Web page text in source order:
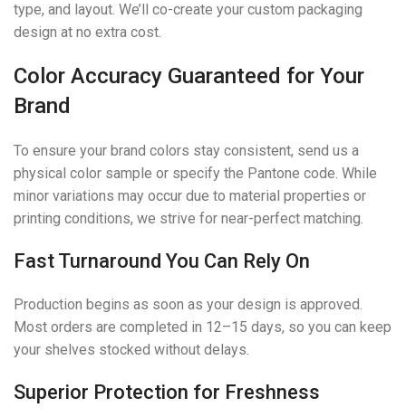
type, and layout. We’ll co-create your custom packaging
design at no extra cost.
Color Accuracy Guaranteed for Your
Brand
To ensure your brand colors stay consistent, send us a
physical color sample or specify the Pantone code. While
minor variations may occur due to material properties or
printing conditions, we strive for near-perfect matching.
Fast Turnaround You Can Rely On
Production begins as soon as your design is approved.
Most orders are completed in 12–15 days, so you can keep
your shelves stocked without delays.
Superior Protection for Freshness